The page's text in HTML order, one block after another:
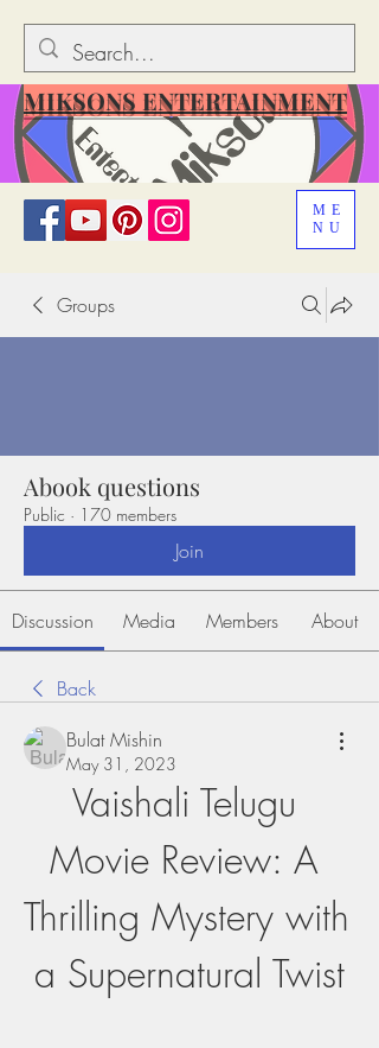
ME
NU
MIKSONS ENTERTAINMENT
Groups
Abook questions
Public · 170 members
Join
Discussion Media Members About
Back
Bulat Mishin
May 31, 2023
Vaishali Telugu
Movie Review: A
Thrilling Mystery with
a Supernatural Twist